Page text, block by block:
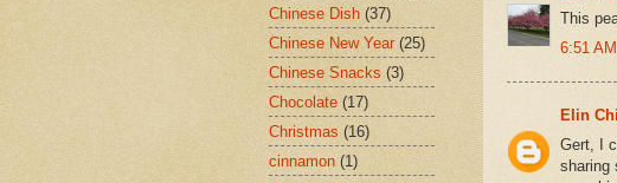
This
6:51 AM
Elin
Gert, I
sharing
Chinese Dish (37)
Chinese New Year (25)
Chinese Snacks (3)
Chocolate (17)
Christmas (16)
cinnamon (1)